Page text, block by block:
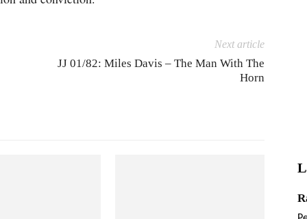
Next article
JJ 01/82: Miles Davis – The Man With The
Horn